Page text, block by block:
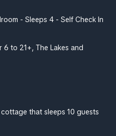
- Sleeps 4 - Self Check In
6 to 21+, The Lakes and
that sleeps 10 guests